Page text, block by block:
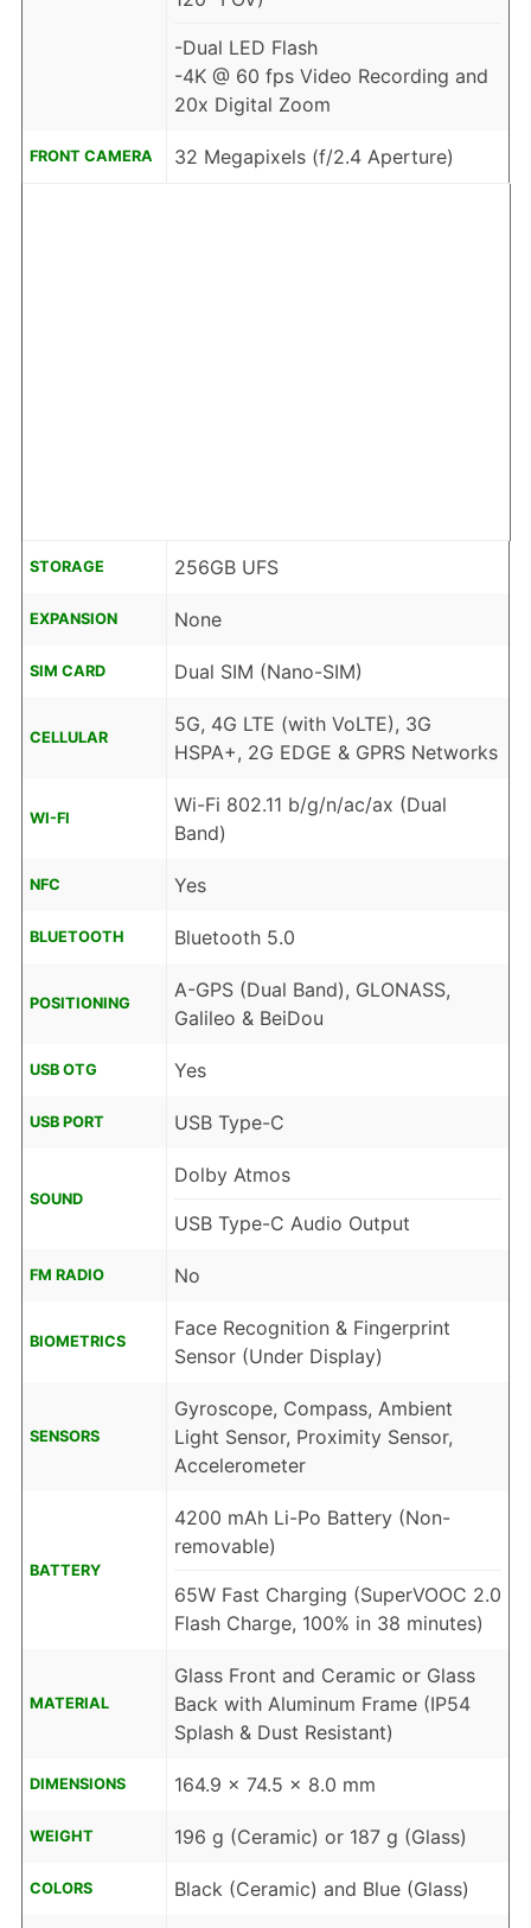
-Dual LED Flash
-4K @ 60 fps Video Recording and
20x Digital Zoom
FRONT CAMERA 32 Megapixels (f/2.4 Aperture)
STORAGE 256GB UFS
EXPANSION None
SIM CARD Dual SIM (Nano-SIM)
CELLULAR
5G, 4G LTE (with VoLTE), 3G
HSPA+, 2G EDGE & GPRS Networks
WI-FI
Wi-Fi 802.11 b/g/n/ac/ax (Dual
Band)
NFC Yes
BLUETOOTH Bluetooth 5.0
POSITIONING
A-GPS (Dual Band), GLONASS,
Galileo & BeiDou
USB OTG Yes
USB PORT USB Type-C
SOUND
Dolby Atmos
USB Type-C Audio Output
FM RADIO No
BIOMETRICS
Face Recognition & Fingerprint
Sensor (Under Display)
SENSORS
Gyroscope, Compass, Ambient
Light Sensor, Proximity Sensor,
Accelerometer
BATTERY
4200 mAh Li-Po Battery (Non-
removable)
65W Fast Charging (SuperVOOC 2.0
Flash Charge, 100% in 38 minutes)
MATERIAL
Glass Front and Ceramic or Glass
Back with Aluminum Frame (IP54
Splash & Dust Resistant)
DIMENSIONS 164.9 x 74.5 x 8.0 mm
WEIGHT 196 g (Ceramic) or 187 g (Glass)
COLORS Black (Ceramic) and Blue (Glass)